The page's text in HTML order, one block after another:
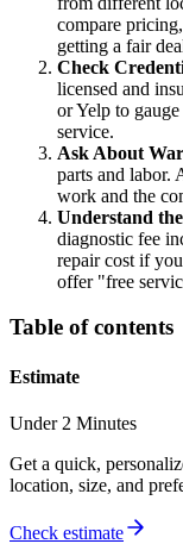
compare
getting a fair
Check
licensed and
or Yelp to
service.
Ask About
parts and labor.
work and the
Understand
diagnostic fee
repair cost if
offer "free
Table of contents
Estimate
Under 2 Minutes
Get a quick,
location, size, and
Check estimate